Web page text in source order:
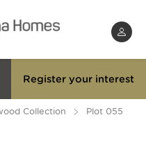
Register your interest
Collection Plot 055